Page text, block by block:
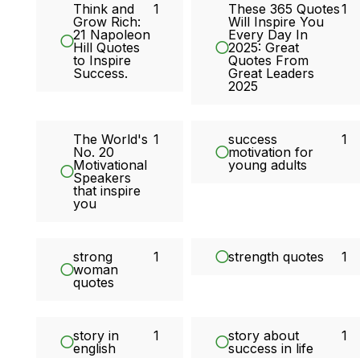
Think and
Grow Rich:
21 Napoleon
Hill Quotes
to Inspire
Success.
1
These 365 Quotes
Will Inspire You
Every Day In
2025: Great
Quotes From
Great Leaders
2025
1
The World's
No. 20
Motivational
Speakers
that inspire
you
1
success
motivation for
young adults
1
strong
woman
quotes
1 strength quotes 1
story in
english
1
story about
success in life
1